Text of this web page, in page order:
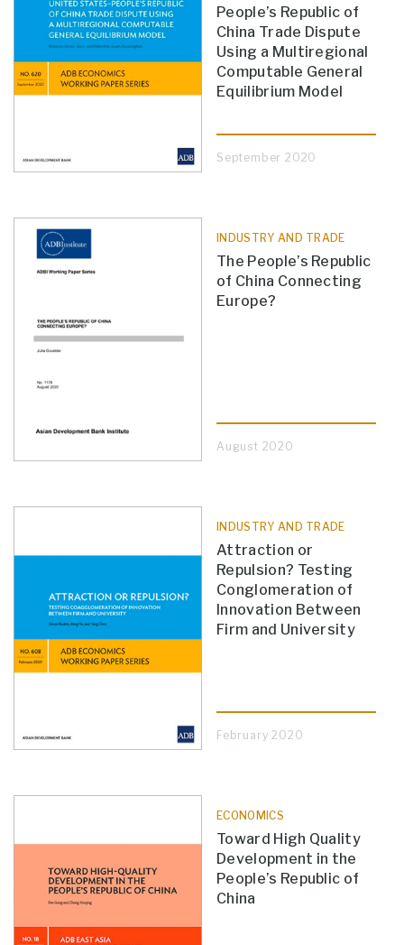
People’s Republic of
China Trade Dispute
Using a Multiregional
Computable General
Equilibrium Model
September 2020
INDUSTRY AND TRADE
The People’s Republic
of China Connecting
Europe?
August 2020
INDUSTRY AND TRADE
Attraction or
Repulsion? Testing
Conglomeration of
Innovation Between
Firm and University
February 2020
ECONOMICS
Toward High Quality
Development in the
People’s Republic of
China